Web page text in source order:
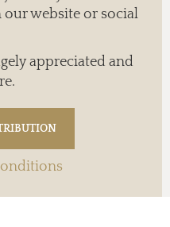
website or social
appreciated and